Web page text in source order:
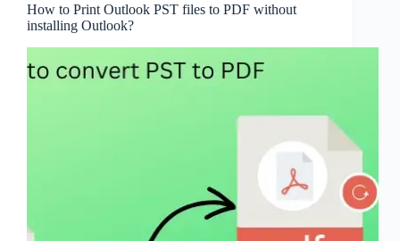
How to Print Outlook PST files to PDF without
installing Outlook?